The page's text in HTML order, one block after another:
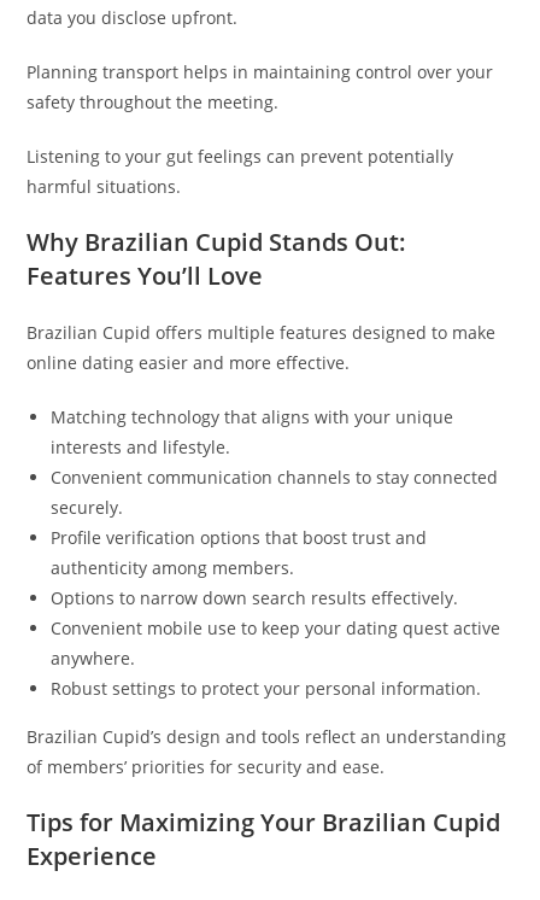
data you disclose upfront.
Planning transport helps in maintaining control over your
safety throughout the meeting.
Listening to your gut feelings can prevent potentially
harmful situations.
Why Brazilian Cupid Stands Out:
Features You’ll Love
Brazilian Cupid offers multiple features designed to make
online dating easier and more effective.
Matching technology that aligns with your unique
interests and lifestyle.
Convenient communication channels to stay connected
securely.
Profile verification options that boost trust and
authenticity among members.
Options to narrow down search results effectively.
Convenient mobile use to keep your dating quest active
anywhere.
Robust settings to protect your personal information.
Brazilian Cupid’s design and tools reflect an understanding
of members’ priorities for security and ease.
Tips for Maximizing Your Brazilian Cupid
Experience